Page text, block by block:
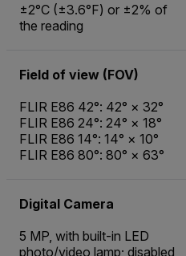
±2°C (±3.6°F) or ±2% of
the reading
Field of view (FOV)
FLIR E86 42°: 42° × 32°
FLIR E86 24°: 24° × 18°
FLIR E86 14°: 14° × 10°
FLIR E86 80°: 80° × 63°
Digital Camera
5 MP, with built-in LED
photo/video lamp; disabled